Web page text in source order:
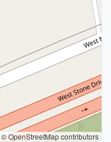
© OpenStreetMap contributors